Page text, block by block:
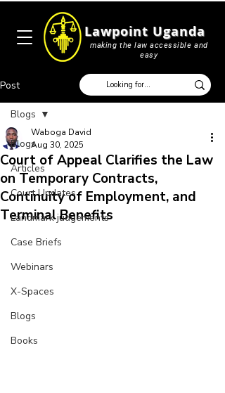
making the law accessible and
easy
Lawpoint Uganda
Post
Blogs
Articles
Court Updates
Landmark judgements
Case Briefs
Webinars
X-Spaces
Blogs
Books
Blogs
Court of Appeal Clarifies the Law
on Temporary Contracts,
Continuity of Employment, and
Terminal Benefits
Waboga David
Aug 30, 2025